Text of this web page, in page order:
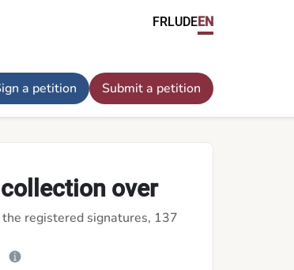
FRLUDEEN
a petition Submit a petition
over
registered signatures, 137